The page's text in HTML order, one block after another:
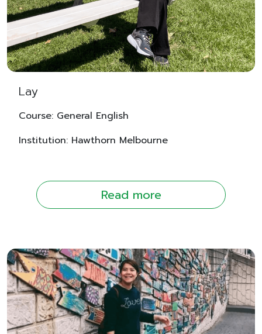
Lay
Course: General English
Institution: Hawthorn Melbourne
Read more